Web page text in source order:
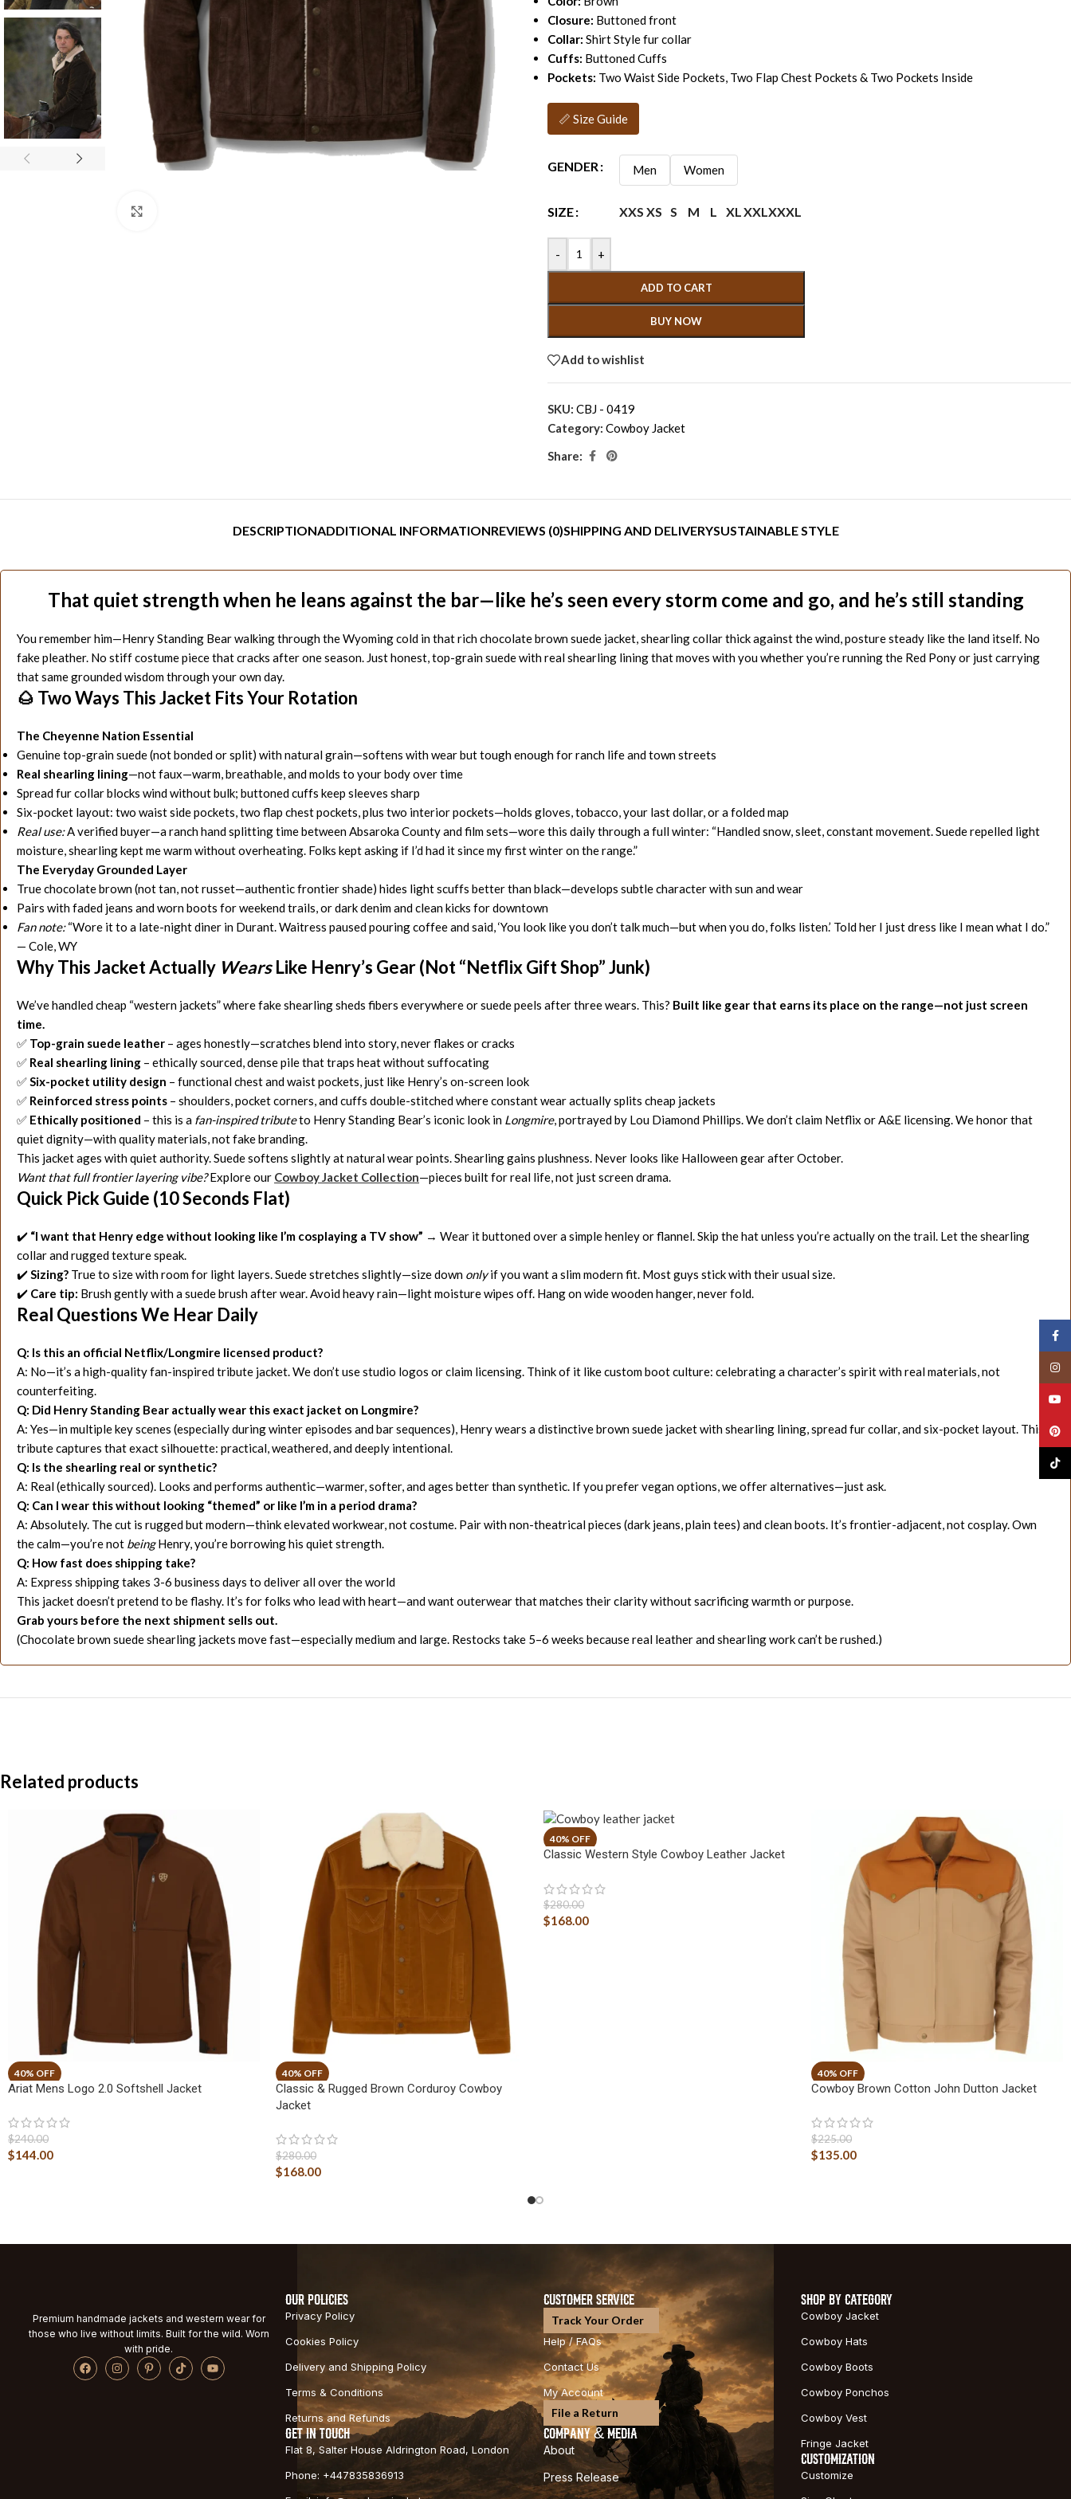
Closure: Buttoned front
Collar: Shirt Style fur collar
Cuffs: Buttoned Cuffs
Pockets: Two Waist Side Pockets, Two Flap Chest Pockets & Two Pockets Inside
📏 Size Guide
GENDER Men Women
SIZE XXS XS S M L XL XXL XXXL
- +
ADD TO CART
BUY NOW
Add to wishlist
SKU: CBJ - 0419
Category: Cowboy Jacket
Share:
DESCRIPTIONADDITIONAL INFORMATIONREVIEWS (0)SHIPPING AND DELIVERYSUSTAINABLE STYLE
That quiet strength when he leans against the bar—like he’s seen every storm come and go, and he’s still standing
You remember him—Henry Standing Bear walking through the Wyoming cold in that rich chocolate brown suede jacket, shearling collar thick against the wind, posture steady like the land itself. No
fake pleather. No stiff costume piece that cracks after one season. Just honest, top-grain suede with real shearling lining that moves with you whether you’re running the Red Pony or just carrying
that same grounded wisdom through your own day.
🌰 Two Ways This Jacket Fits Your Rotation
The Cheyenne Nation Essential
Genuine top-grain suede (not bonded or split) with natural grain—softens with wear but tough enough for ranch life and town streets
Real shearling lining—not faux—warm, breathable, and molds to your body over time
Spread fur collar blocks wind without bulk; buttoned cuffs keep sleeves sharp
Six-pocket layout: two waist side pockets, two flap chest pockets, plus two interior pockets—holds gloves, tobacco, your last dollar, or a folded map
Real use:A verified buyer—a ranch hand splitting time between Absaroka County and film sets—wore this daily through a full winter: “Handled snow, sleet, constant movement. Suede repelled light
moisture, shearling kept me warm without overheating. Folks kept asking if I’d had it since my first winter on the range.”
The Everyday Grounded Layer
True chocolate brown (not tan, not russet—authentic frontier shade) hides light scuffs better than black—develops subtle character with sun and wear
Pairs with faded jeans and worn boots for weekend trails, or dark denim and clean kicks for downtown
Fan note:“Wore it to a late-night diner in Durant. Waitress paused pouring coffee and said, ‘You look like you don’t talk much—but when you do, folks listen.’ Told her I just dress like I mean what I do.”
— Cole, WY
Why This Jacket Actually WearsLike Henry’s Gear (Not “Netflix Gift Shop” Junk)
We’ve handled cheap “western jackets” where fake shearling sheds fibers everywhere or suede peels after three wears. This? Built like gear that earns its place on the range—not just screen
time.
✅ Top-grain suede leather – ages honestly—scratches blend into story, never flakes or cracks
✅ Real shearling lining – ethically sourced, dense pile that traps heat without suffocating
✅ Six-pocket utility design – functional chest and waist pockets, just like Henry’s on-screen look
✅ Reinforced stress points – shoulders, pocket corners, and cuffs double-stitched where constant wear actually splits cheap jackets
✅ Ethically positioned – this is a fan-inspired tributeto Henry Standing Bear’s iconic look in Longmire, portrayed by Lou Diamond Phillips. We don’t claim Netflix or A&E licensing. We honor that
quiet dignity—with quality materials, not fake branding.
This jacket ages with quiet authority. Suede softens slightly at natural wear points. Shearling gains plushness. Never looks like Halloween gear after October.
Want that full frontier layering vibe?Explore our Cowboy Jacket Collection—pieces built for real life, not just screen drama.
Quick Pick Guide (10 Seconds Flat)
✔️ “I want that Henry edge without looking like I’m cosplaying a TV show” → Wear it buttoned over a simple henley or flannel. Skip the hat unless you’re actually on the trail. Let the shearling
collar and rugged texture speak.
✔️ Sizing? True to size with room for light layers. Suede stretches slightly—size down onlyif you want a slim modern fit. Most guys stick with their usual size.
✔️ Care tip: Brush gently with a suede brush after wear. Avoid heavy rain—light moisture wipes off. Hang on wide wooden hanger, never fold.
Real Questions We Hear Daily
Q: Is this an official Netflix/Longmire licensed product?
A: No—it’s a high-quality fan-inspired tribute jacket. We don’t use studio logos or claim licensing. Think of it like custom boot culture: celebrating a character’s spirit with real materials, not
counterfeiting.
Q: Did Henry Standing Bear actually wear this exact jacket on Longmire?
A: Yes—in multiple key scenes (especially during winter episodes and bar sequences), Henry wears a distinctive brown suede jacket with shearling lining, spread fur collar, and six-pocket layout. This
tribute captures that exact silhouette: practical, weathered, and deeply intentional.
Q: Is the shearling real or synthetic?
A: Real (ethically sourced). Looks and performs authentic—warmer, softer, and ages better than synthetic. If you prefer vegan options, we offer alternatives—just ask.
Q: Can I wear this without looking “themed” or like I’m in a period drama?
A: Absolutely. The cut is rugged but modern—think elevated workwear, not costume. Pair with non-theatrical pieces (dark jeans, plain tees) and clean boots. It’s frontier-adjacent, not cosplay. Own
the calm—you’re not beingHenry, you’re borrowing his quiet strength.
Q: How fast does shipping take?
A: Express shipping takes 3-6 business days to deliver all over the world
This jacket doesn’t pretend to be flashy. It’s for folks who lead with heart—and want outerwear that matches their clarity without sacrificing warmth or purpose.
Grab yours before the next shipment sells out.
(Chocolate brown suede shearling jackets move fast—especially medium and large. Restocks take 5–6 weeks because real leather and shearling work can’t be rushed.)
Related products
Ariat Mens Logo 2.0 Softshell Jacket
$240.00
$144.00
Classic & Rugged Brown Corduroy Cowboy
Jacket
$280.00
$168.00
Classic Western Style Cowboy Leather Jacket
$280.00
$168.00
Cowboy Brown Cotton John Dutton Jacket
$225.00
$135.00
Premium handmade jackets and western wear for
those who live without limits. Built for the wild. Worn
with pride.
OUR POLICIES
Privacy Policy
Cookies Policy
Delivery and Shipping Policy
Terms & Conditions
Returns and Refunds
GET IN TOUCH
Flat 8, Salter House Aldrington Road, London
Phone: +447835836913
CUSTOMER SERVICE
Track Your Order
Help / FAQs
Contact Us
My Account
File a Return
COMPANY & MEDIA
About
Press Release
SHOP BY CATEGORY
Cowboy Jacket
Cowboy Hats
Cowboy Boots
Cowboy Ponchos
Cowboy Vest
Fringe Jacket
CUSTOMIZATION
Customize